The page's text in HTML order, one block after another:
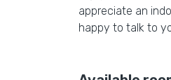
appreciate an
happy to talk to